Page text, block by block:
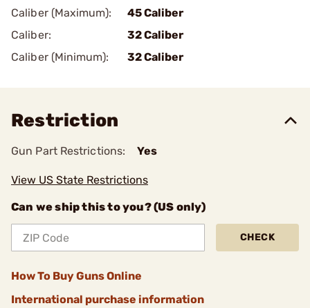
Caliber (Maximum):
45 Caliber
Caliber:
32 Caliber
Caliber (Minimum):
32 Caliber
Restriction
Gun Part Restrictions: Yes
View US State Restrictions
Can we ship this to you? (US only)
CHECK
How To Buy Guns Online
International purchase information